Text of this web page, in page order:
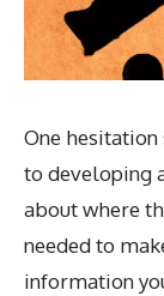
One hesitation
to developing
about where
needed to
information